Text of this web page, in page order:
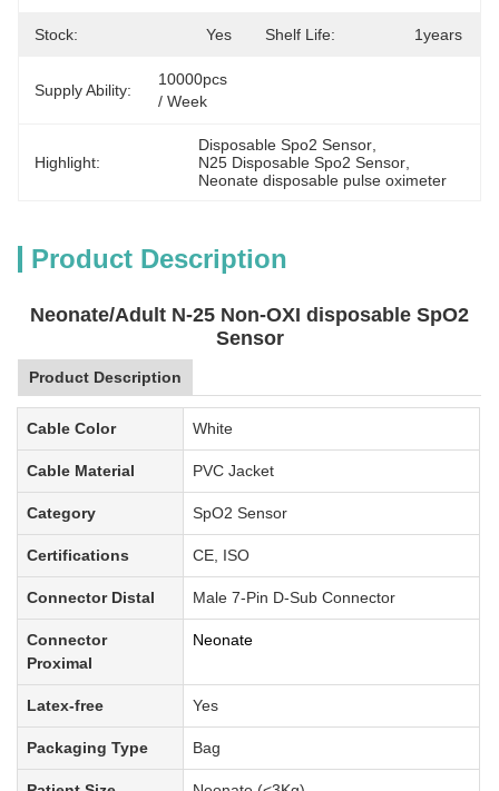
Stock: Yes Shelf Life: 1years
Supply Ability:
10000pcs
/ Week
Highlight:
Disposable Spo2 Sensor
N25 Disposable Spo2 Sensor
Neonate disposable pulse oximeter
Product Description
Neonate/Adult N-25 Non-OXI disposable SpO2
Sensor
Product Description
Cable Color White
Cable Material PVC Jacket
Category SpO2 Sensor
Certifications CE, ISO
Connector Distal Male 7-Pin D-Sub Connector
Connector
Proximal
Neonate
Latex-free Yes
Packaging Type Bag